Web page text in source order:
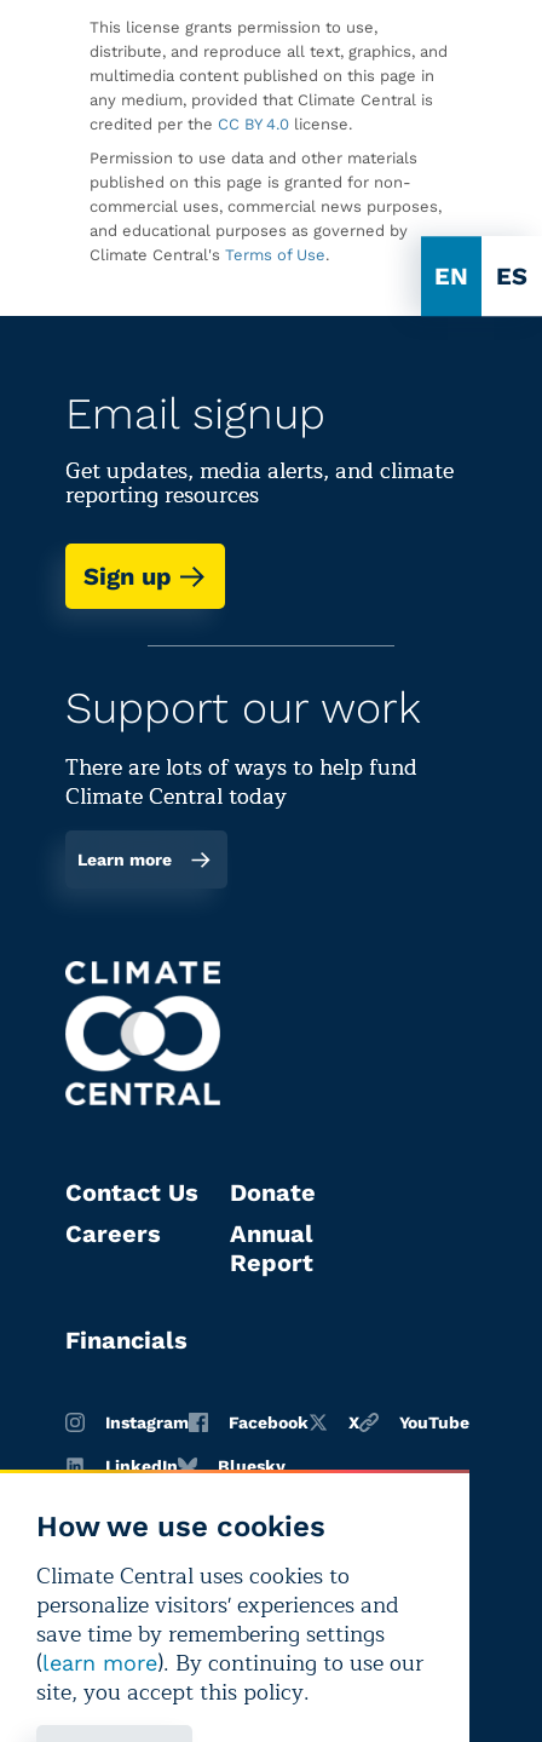
EN ES
This license grants permission to use,
distribute, and reproduce all text, graphics, and
multimedia content published on this page in
any medium, provided that Climate Central is
credited per the CC BY 4.0 license.
Permission to use data and other materials
published on this page is granted for non-
commercial uses, commercial news purposes,
and educational purposes as governed by
Climate Central's Terms of Use.
How we use cookies
Climate Central uses cookies to
personalize visitors' experiences and
save time by remembering settings
(learn more). By continuing to use our
site, you accept this policy.
Email signup
Get updates, media alerts, and climate
reporting resources
Sign up
Support our work
There are lots of ways to help fund
Climate Central today
Learn more
Contact Us
Careers
Donate
Annual
Report
Financials
Instagram Facebook X YouTube
LinkedIn Bluesky
Terms of
use
Privacy
policy
Editorial
independence